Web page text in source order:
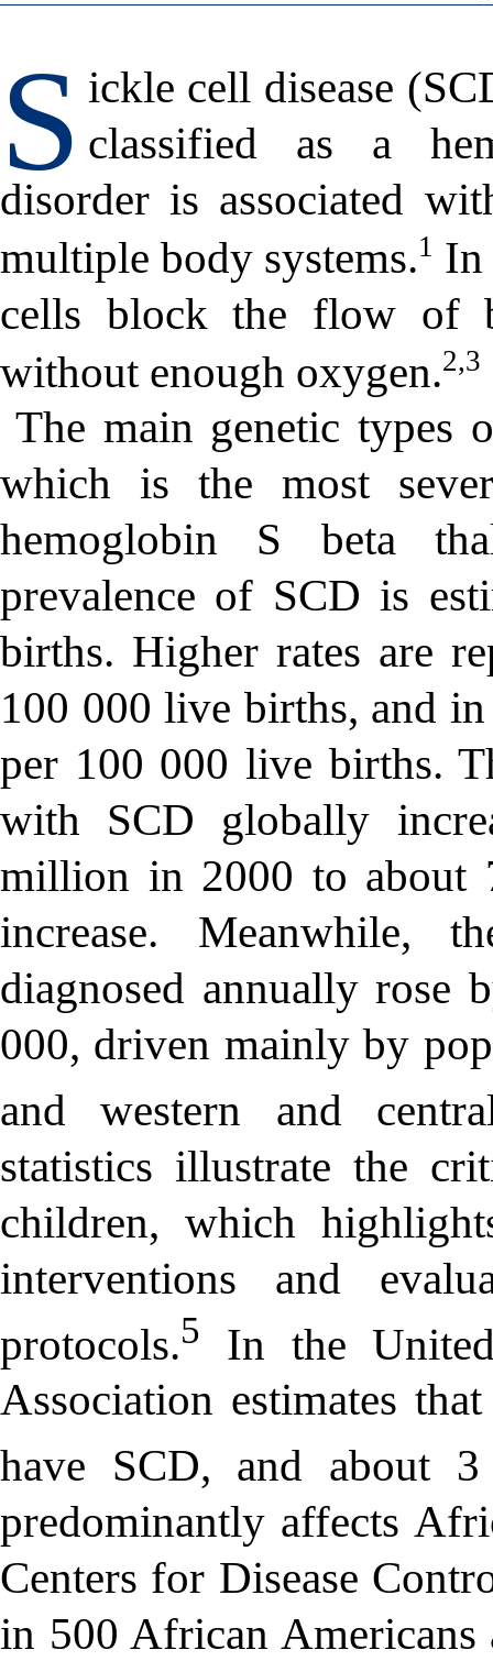
S ickle cell disease
classified as a
disorder is associated
multiple body systems.1 In
cells block the flow of
without enough oxygen.2,3
The main genetic types
which is the most
hemoglobin S beta
prevalence of SCD is
births. Higher rates are
100 000 live births, and
per 100 000 live births.
with SCD globally
million in 2000 to
increase. Meanwhile,
diagnosed annually rose
000, driven mainly by
and western and
statistics illustrate the
children, which
interventions and
protocols.5
In the
Association estimates
have SCD, and about
predominantly affects
Centers for Disease
in 500 African